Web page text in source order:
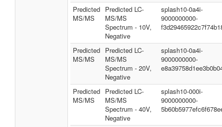
Predicted
MS/MS
Predicted LC-
MS/MS
Spectrum - 10V,
Negative
splash10-0a4i-
9000000000-
Predicted
MS/MS
Predicted LC-
MS/MS
Spectrum - 20V,
Negative
splash10-0a4i-
9000000000-
Predicted
MS/MS
Predicted LC-
MS/MS
Spectrum - 40V,
Negative
splash10-000i-
9000000000-